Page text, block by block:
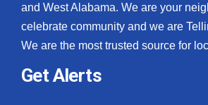
and West Alabama. We are your
celebrate community and we are
We are the most trusted source for
Get Alerts